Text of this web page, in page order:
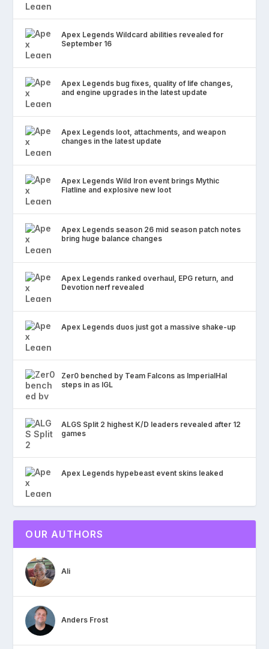
Apex Legends Wildcard abilities revealed for
September 16
Apex Legends bug fixes, quality of life changes,
and engine upgrades in the latest update
Apex Legends loot, attachments, and weapon
changes in the latest update
Apex Legends Wild Iron event brings Mythic
Flatline and explosive new loot
Apex Legends season 26 mid season patch notes
bring huge balance changes
Apex Legends ranked overhaul, EPG return, and
Devotion nerf revealed
Apex Legends duos just got a massive shake-up
Zer0 benched by Team Falcons as ImperialHal
steps in as IGL
ALGS Split 2 highest K/D leaders revealed after 12
games
Apex Legends hypebeast event skins leaked
OUR AUTHORS
Ali
Anders Frost